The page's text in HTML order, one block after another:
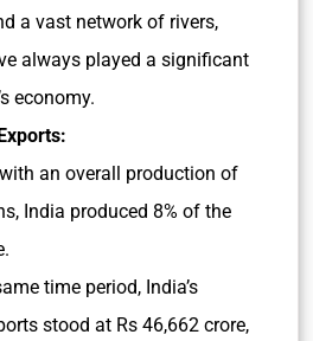
a vast network of rivers,
always played a significant
economy.
an overall production of
India produced 8% of the
time period, India’s
stood at Rs 46,662 crore,